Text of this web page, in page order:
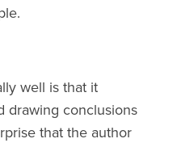
well is that it
drawing conclusions
that the author